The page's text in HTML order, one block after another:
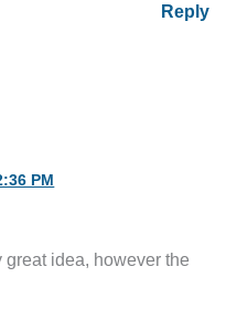
Reply
PM
idea, however the